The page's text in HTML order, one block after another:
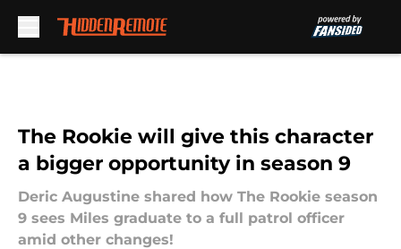
The Rookie will give this character
a bigger opportunity in season 9
Deric Augustine shared how The Rookie season
9 sees Miles graduate to a full patrol officer
amid other changes!